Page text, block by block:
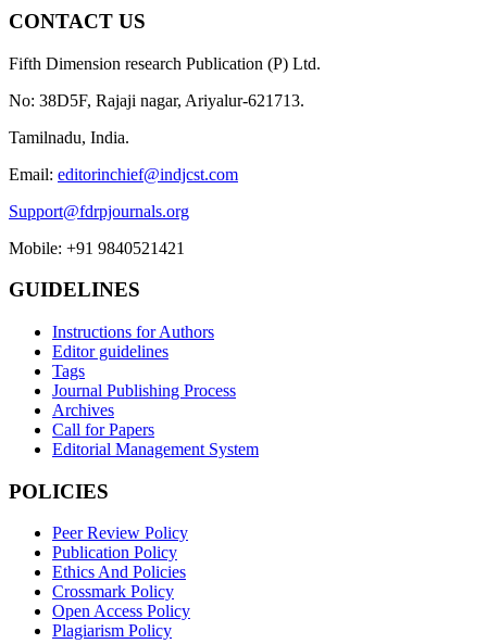
CONTACT US
Fifth Dimension research Publication (P) Ltd.
No: 38D5F, Rajaji nagar, Ariyalur-621713.
Tamilnadu, India.
Email: editorinchief@indjcst.com
Support@fdrpjournals.org
Mobile: +91 9840521421
GUIDELINES
Instructions for Authors
Editor guidelines
Tags
Journal Publishing Process
Archives
Call for Papers
Editorial Management System
POLICIES
Peer Review Policy
Publication Policy
Ethics And Policies
Crossmark Policy
Open Access Policy
Plagiarism Policy